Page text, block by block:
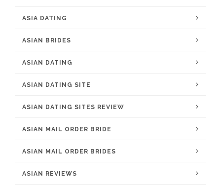
ASIA DATING
ASIAN BRIDES
ASIAN DATING
ASIAN DATING SITE
ASIAN DATING SITES REVIEW
ASIAN MAIL ORDER BRIDE
ASIAN MAIL ORDER BRIDES
ASIAN REVIEWS